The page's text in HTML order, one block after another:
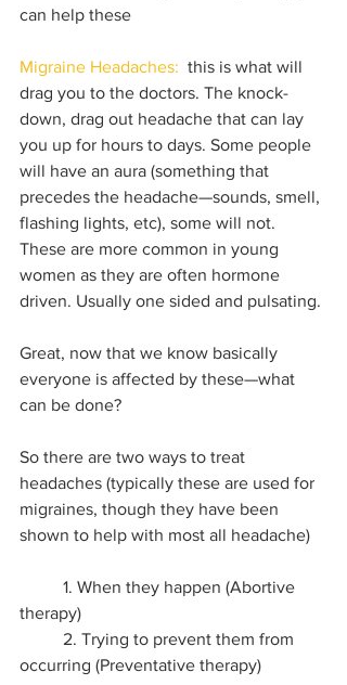
can help these
Migraine Headaches:
  this is what will
drag you to the doctors. The knock-
down, drag out headache that can lay
you up for hours to days. Some people
will have an aura (something that
precedes the headache—sounds, smell,
flashing lights, etc), some will not.
These are more common in young
women as they are often hormone
driven. Usually one sided and pulsating.
Great, now that we know basically
everyone is affected by these—what
can be done?
So there are two ways to treat
headaches (typically these are used for
migraines, though they have been
shown to help with most all headache)
therapy)
occurring (Preventative therapy)